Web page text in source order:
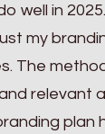
well in
my
The
relevant
plan